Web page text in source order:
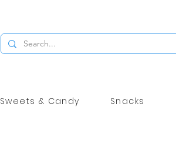
Sweets & Candy Snacks